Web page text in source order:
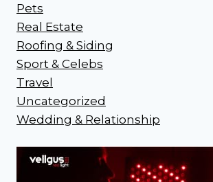
Pets
Real Estate
Roofing & Siding
Sport & Celebs
Travel
Uncategorized
Wedding & Relationship